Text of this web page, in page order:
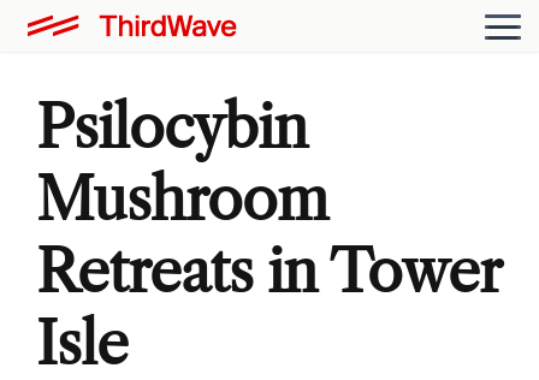
Psilocybin
Mushroom
Retreats in Tower
Isle